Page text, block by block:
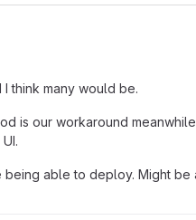
think many would be.
is our workaround
able to deploy. Might be